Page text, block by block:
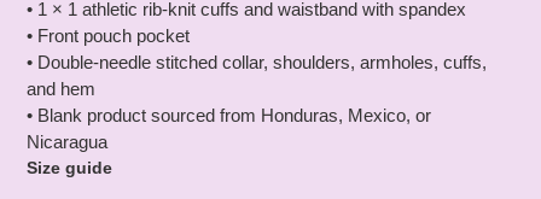
• 1 × 1 athletic rib-knit cuffs and waistband with spandex
• Front pouch pocket
• Double-needle stitched collar, shoulders, armholes, cuffs,
and hem
• Blank product sourced from Honduras, Mexico, or
Nicaragua
Size guide